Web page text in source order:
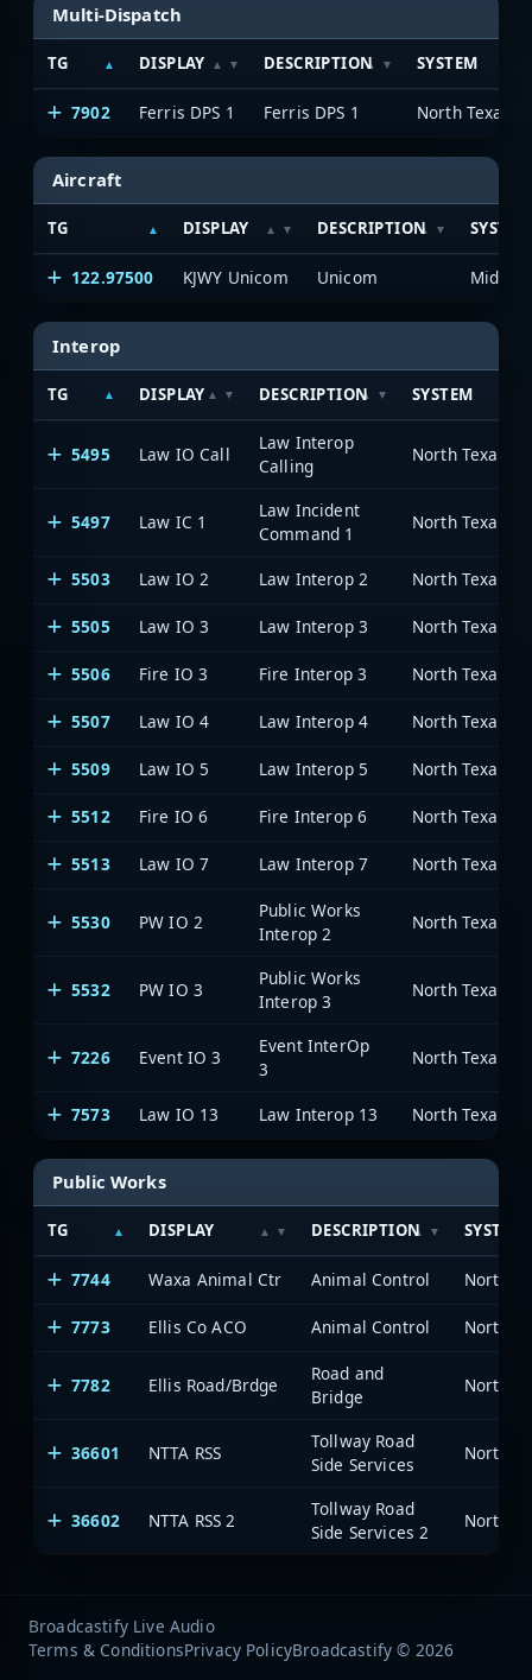
Multi-Dispatch
TG DISPLAY DESCRIPTION SYSTEM
7902 Ferris DPS 1 Ferris DPS 1
Aircraft
TG DISPLAY DESCRIPTION SYSTEM
122.97500 KJWY Unicom Unicom
Interop
TG DISPLAY DESCRIPTION SYSTEM
5495 Law IO Call
Law Interop
Calling
5497 Law IC 1
Law Incident
Command 1
5503
Law IO 2 Law Interop 2
5505 Law IO 3 Law Interop 3
5506 Fire IO 3 Fire Interop 3
5507 Law IO 4 Law Interop 4
5509 Law IO 5 Law Interop 5
5512 Fire IO 6 Fire Interop 6
5513 Law IO 7 Law Interop 7
5530 PW IO 2
Public Works
Interop 2
5532 PW IO 3
Public Works
Interop 3
7226 Event IO 3
Event InterOp
3
7573
Law IO 13 Law Interop 13
Public Works
TG DISPLAY DESCRIPTION SYSTEM
7744 Waxa Animal Ctr Animal Control
7773 Ellis Co ACO Animal Control
7782 Ellis Road/Brdge
Road and
Bridge
36601 NTTA RSS
Tollway Road
Side Services
36602 NTTA RSS 2
Tollway Road
Side Services 2
Broadcastify Live Audio
Terms & ConditionsPrivacy PolicyBroadcastify © 2026